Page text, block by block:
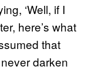
‘Well, if I
here’s what
that
darken